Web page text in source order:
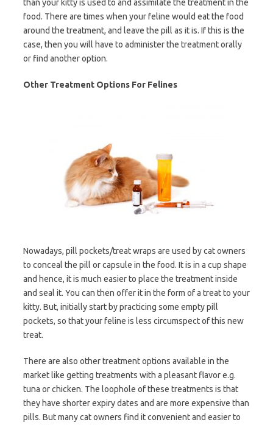
than your kitty is used to and assimilate the treatment in the
food. There are times when your feline would eat the food
around the treatment, and leave the pill as it is. If this is the
case, then you will have to administer the treatment orally
or find another option.
Other Treatment Options For Felines
Nowadays, pill pockets/treat wraps are used by cat owners
to conceal the pill or capsule in the food. It is in a cup shape
and hence, it is much easier to place the treatment inside
and seal it. You can then offer it in the form of a treat to your
kitty. But, initially start by practicing some empty pill
pockets, so that your feline is less circumspect of this new
treat.
There are also other treatment options available in the
market like getting treatments with a pleasant flavor e.g.
tuna or chicken. The loophole of these treatments is that
they have shorter expiry dates and are more expensive than
pills. But many cat owners find it convenient and easier to